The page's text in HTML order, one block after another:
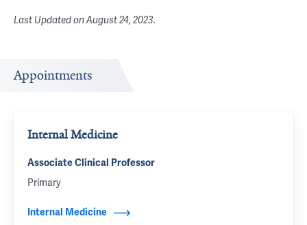
Last Updated onAugust 24, 2023.
Appointments
Internal Medicine
Associate Clinical Professor
Primary
Internal Medicine